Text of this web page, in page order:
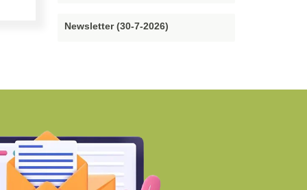
Newsletter (30-7-2026)